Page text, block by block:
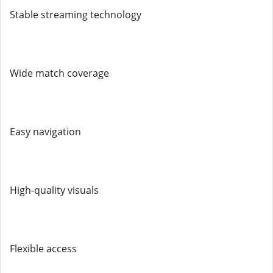
Stable streaming technology
Wide match coverage
Easy navigation
High-quality visuals
Flexible access